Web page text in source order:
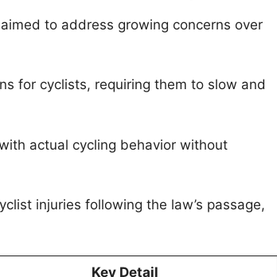
to address growing concerns over
for cyclists, requiring them to slow and
actual cycling behavior without
injuries following the law’s passage,
Key Detail